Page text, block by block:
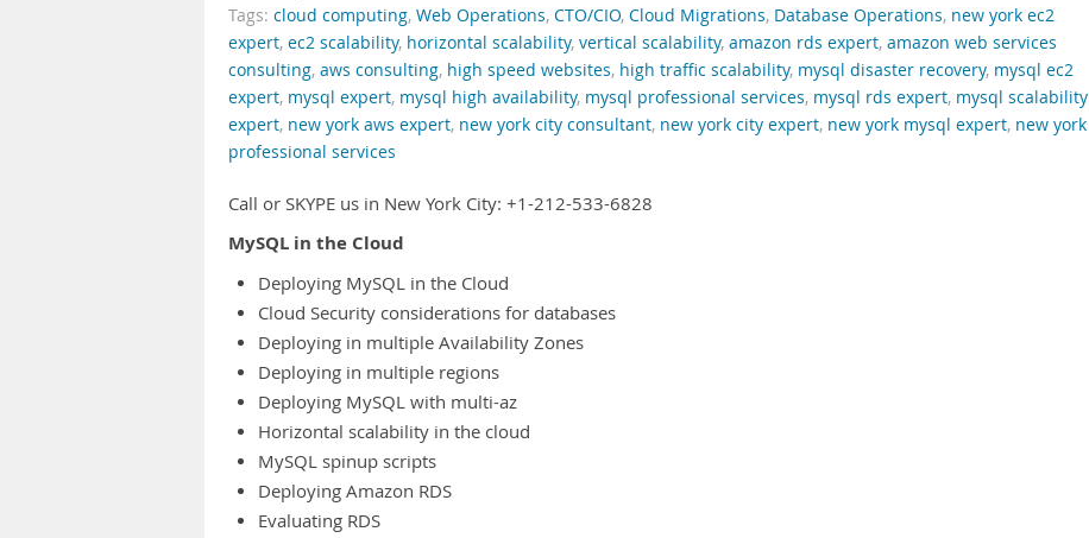
Tags: cloud computing, Web Operations, CTO/CIO, Cloud Migrations, Database Operations, new york ec2
expert, ec2 scalability, horizontal scalability, vertical scalability, amazon rds expert, amazon web services
consulting, aws consulting, high speed websites, high traffic scalability, mysql disaster recovery, mysql ec2
expert, mysql expert, mysql high availability, mysql professional services, mysql rds expert, mysql scalability
expert, new york aws expert, new york city consultant, new york city expert, new york mysql expert, new york
professional services
Call or SKYPE us in New York City: +1-212-533-6828
MySQL in the Cloud
Deploying MySQL in the Cloud
Cloud Security considerations for databases
Deploying in multiple Availability Zones
Deploying in multiple regions
Deploying MySQL with multi-az
Horizontal scalability in the cloud
MySQL spinup scripts
Deploying Amazon RDS
Evaluating RDS